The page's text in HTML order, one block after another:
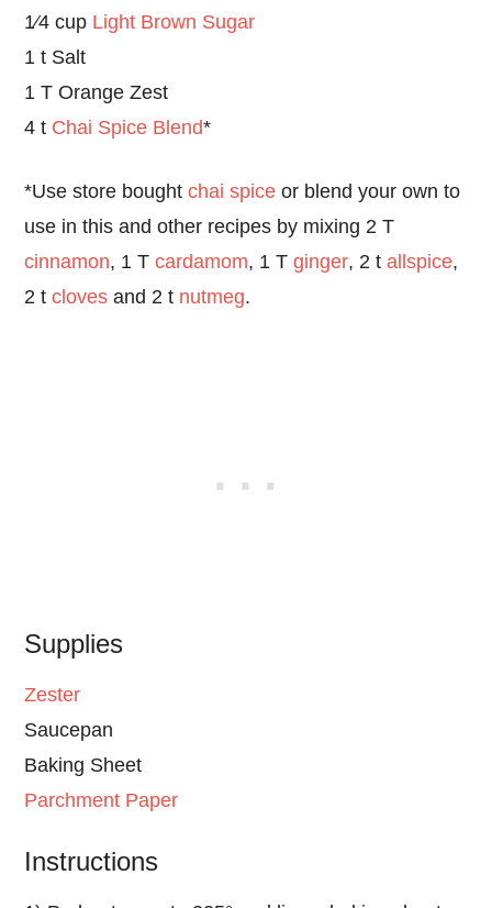
1⁄4 cup Light Brown Sugar
1 t Salt
1 T Orange Zest
4 t Chai Spice Blend*
*Use store boughtchai spice or blend your own to
use in this and other recipes by mixing 2 T
cinnamon, 1 Tcardamom, 1 Tginger, 2 tallspice,
2 tcloves and 2 t nutmeg.
Supplies
Zester
Saucepan
Baking Sheet
Parchment Paper
Instructions